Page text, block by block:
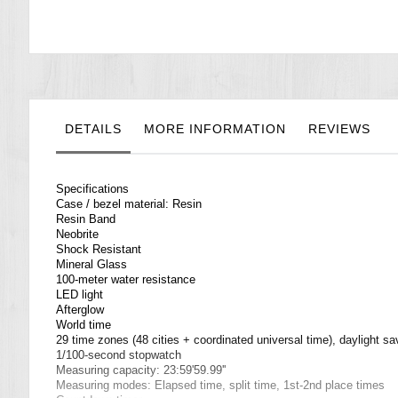
DETAILS MORE INFORMATION REVIEWS
Specifications
Case / bezel material: Resin
Resin Band
Neobrite
Shock Resistant
Mineral Glass
100-meter water resistance
LED light
Afterglow
World time
29 time zones (48 cities + coordinated universal time), daylight
1/100-second stopwatch
Measuring capacity: 23:59'59.99''
Measuring modes: Elapsed time, split time, 1st-2nd place times